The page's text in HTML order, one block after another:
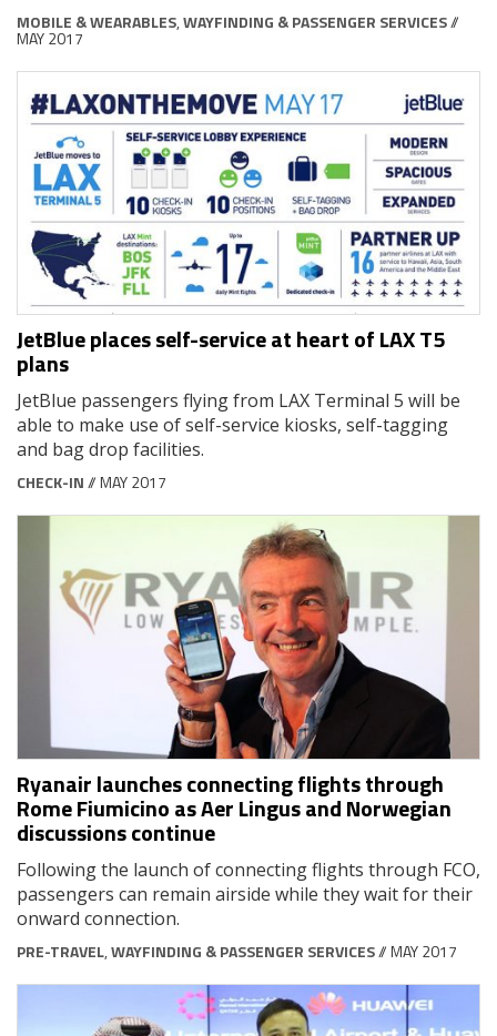
MOBILE & WEARABLES,WAYFINDING & PASSENGER SERVICES//
MAY 2017
JetBlue places self-service at heart of LAX T5
plans
JetBlue passengers flying from LAX Terminal 5 will be
able to make use of self-service kiosks, self-tagging
and bag drop facilities.
CHECK-IN// MAY 2017
Ryanair launches connecting flights through
Rome Fiumicino as Aer Lingus and Norwegian
discussions continue
Following the launch of connecting flights through FCO,
passengers can remain airside while they wait for their
onward connection.
PRE-TRAVEL,WAYFINDING & PASSENGER SERVICES// MAY 2017